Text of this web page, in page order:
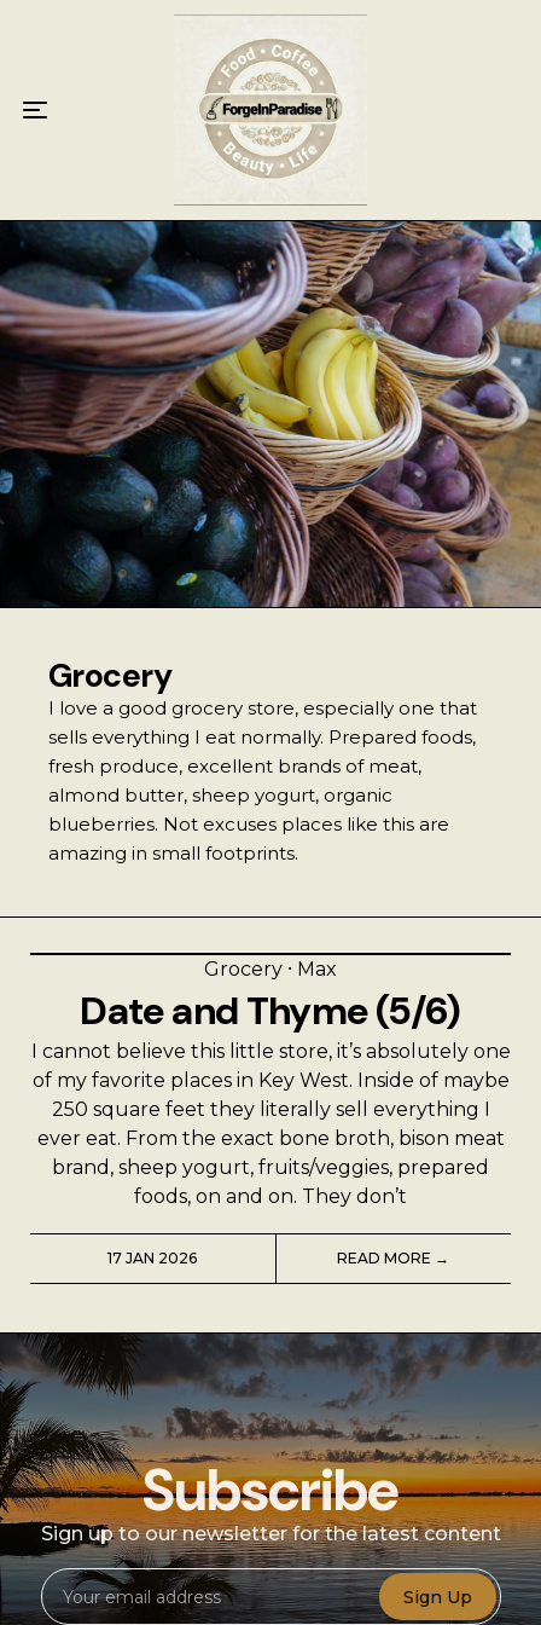
Grocery
I love a good grocery store, especially one that
sells everything I eat normally. Prepared foods,
fresh produce, excellent brands of meat,
almond butter, sheep yogurt, organic
blueberries. Not excuses places like this are
amazing in small footprints.
Grocery ⸱ Max
Date and Thyme (5/6)
I cannot believe this little store, it’s absolutely one
of my favorite places in Key West. Inside of maybe
250 square feet they literally sell everything I
ever eat. From the exact bone broth, bison meat
brand, sheep yogurt, fruits/veggies, prepared
foods, on and on. They don’t
17 JAN 2026 READ MORE →
Subscribe
Sign up to our newsletter for the latest content
Sign Up
Food
Key Lime Pie
Breakfast
Lunch
Dinner
Grocery
Coffee
Best Coffee
Beauty
Local Art
Photography
Life
Thoughts On Love
A Man’s Purpose
Key West Experiences